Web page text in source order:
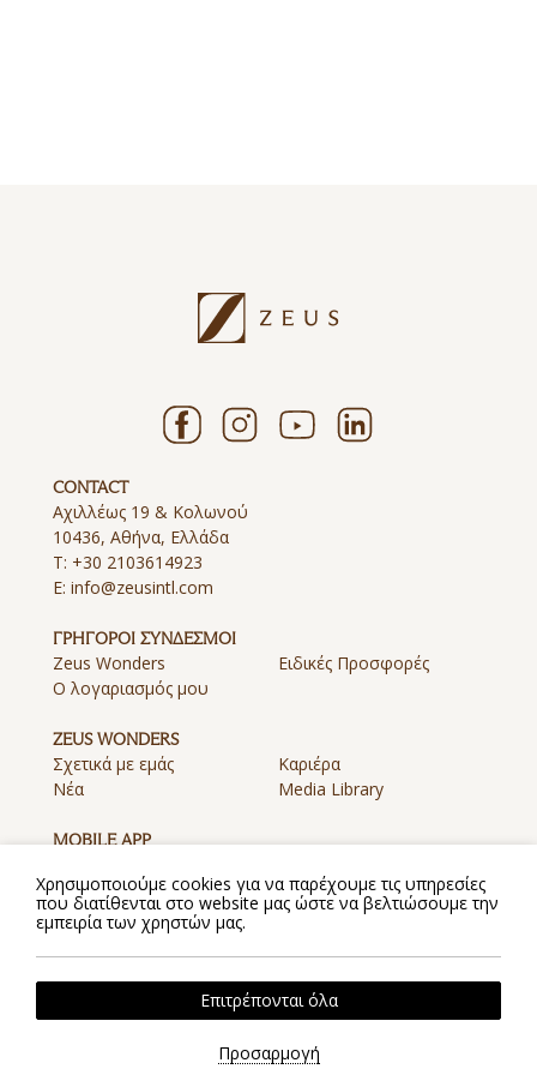
CONTACT
Αχιλλέως 19 & Κολωνού
10436, Αθήνα, Ελλάδα
T: +30 2103614923
E: info@zeusintl.com
ΓΡΗΓΟΡΟΙ ΣΥΝΔΕΣΜΟΙ
Zeus Wonders
Ειδικές Προσφορές
Ο λογαριασμός μου
ZEUS WONDERS
Σχετικά με εμάς
Καριέρα
Νέα
Media Library
MOBILE APP
Store
Google Play
2026 @ Zeus. All rights reserved.
Powered byHotelwize
Πολιτική Απορρήτου
Χρησιμοποιούμε cookies για να παρέχουμε τις υπηρεσίες
που διατίθενται στο website μας ώστε να βελτιώσουμε την
εμπειρία των χρηστών μας.
Επιτρέπονται όλα
Προσαρμογή